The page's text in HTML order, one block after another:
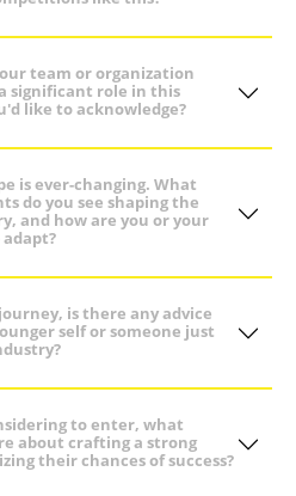
team or organization
significant role in this
like to acknowledge?
is ever-changing. What
do you see shaping the
and how are you or your
is there any advice
self or someone just
to enter, what
about crafting a strong
their chances of success?